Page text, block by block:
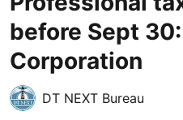
before Sept
Corporation
DT NEXT Bureau